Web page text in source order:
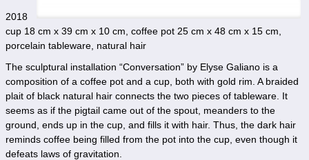
2018
cup 18 cm x 39 cm x 10 cm, coffee pot 25 cm x 48 cm x 15 cm,
porcelain tableware, natural hair
The sculptural installation “Conversation” by Elyse Galiano is a
composition of a coffee pot and a cup, both with gold rim. A braided
plait of black natural hair connects the two pieces of tableware. It
seems as if the pigtail came out of the spout, meanders to the
ground, ends up in the cup, and fills it with hair. Thus, the dark hair
reminds coffee being filled from the pot into the cup, even though it
defeats laws of gravitation.